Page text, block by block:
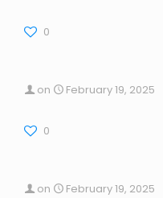
0
on February 19, 2025
0
on February 19, 2025